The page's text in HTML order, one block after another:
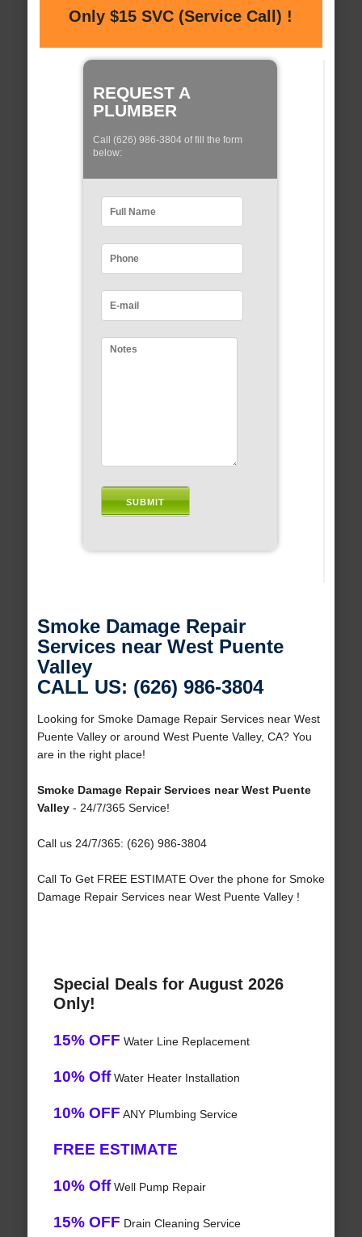
Only $15 SVC (Service Call) !
REQUEST A
PLUMBER
Call (626) 986-3804 of fill the form
below:
Smoke Damage Repair
Services near West Puente
Valley
CALL US: (626) 986-3804
Looking for Smoke Damage Repair Services near West
Puente Valley or around West Puente Valley, CA? You
are in the right place!
Smoke Damage Repair Services near West Puente
Valley- 24/7/365 Service!
Call us 24/7/365: (626) 986-3804
Call To Get FREE ESTIMATE Over the phone for Smoke
Damage Repair Services near West Puente Valley !
Special Deals for August 2026
Only!
15% OFF Water Line Replacement
10% OffWater Heater Installation
10% OFF ANY Plumbing Service
FREE ESTIMATE
10% OffWell Pump Repair
15% OFF Drain Cleaning Service